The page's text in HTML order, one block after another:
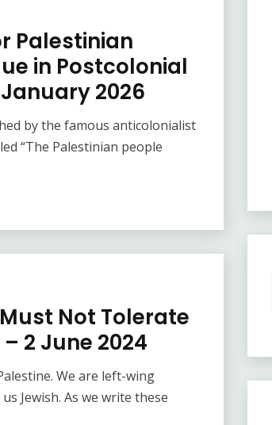
Palestinian
in Postcolonial
2026
by the famous anticolonialist
“The Palestinian people
Not Tolerate
2 June 2024
We are left-wing
Jewish. As we write these